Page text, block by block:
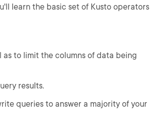
learn the basic set of Kusto operators
to limit the columns of data being
results.
queries to answer a majority of your